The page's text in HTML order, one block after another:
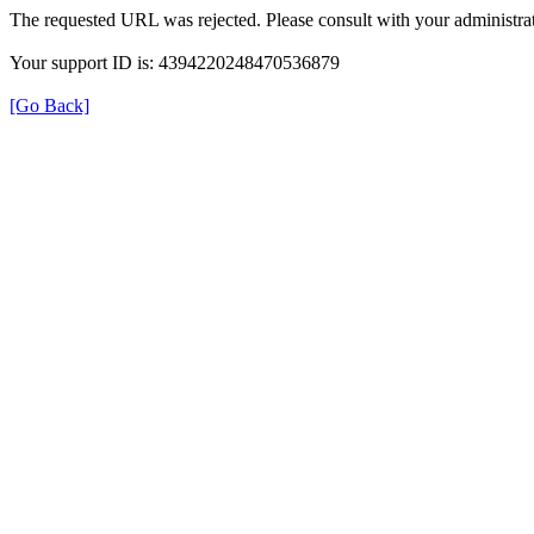
The requested URL was rejected. Please consult with your
Your support ID is: 4394220248470536879
[Go Back]